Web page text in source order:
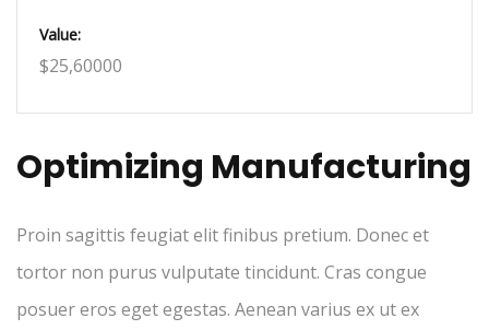
Value:
$25,60000
Optimizing Manufacturing
Proin sagittis feugiat elit finibus pretium. Donec et
tortor non purus vulputate tincidunt. Cras congue
posuer eros eget egestas. Aenean varius ex ut ex